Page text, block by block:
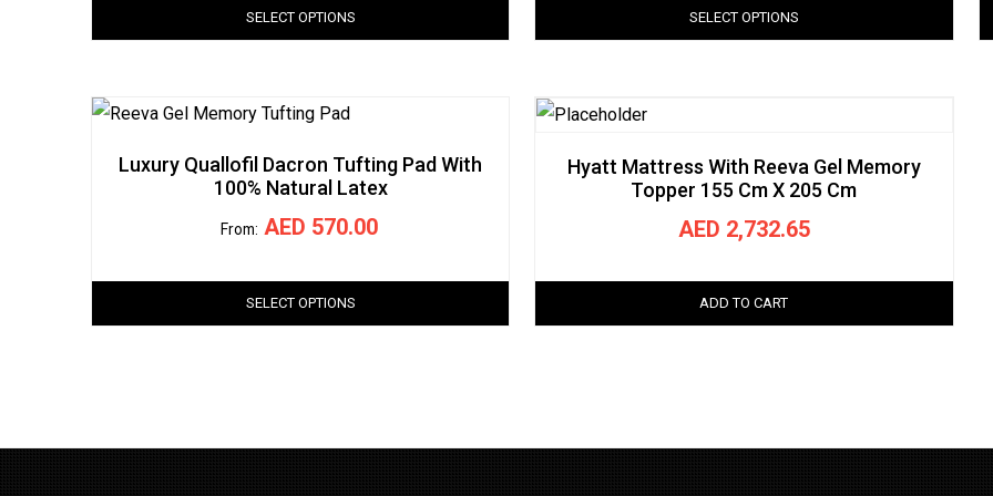
SELECT OPTIONS SELECT OPTIONS
Luxury Quallofil Dacron Tufting Pad With
100% Natural Latex
From: AED 570.00
SELECT OPTIONS
Hyatt Mattress With Reeva Gel Memory
Topper 155 Cm X 205 Cm
AED 2,732.65
ADD TO CART